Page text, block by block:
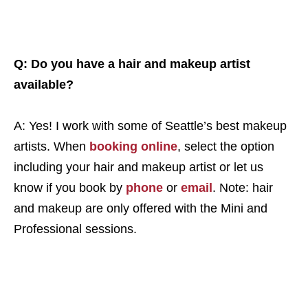
Q: Do you have a hair and makeup artist
available?
A: Yes! I work with some of Seattle’s best makeup
artists. When booking online, select the option
including your hair and makeup artist or let us
know if you book by phone or email . Note: hair
and makeup are only offered with the Mini and
Professional sessions.